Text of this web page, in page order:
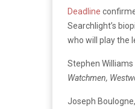
Deadline
Searchlight’s
who will play the
Stephen
Watchmen,
Joseph